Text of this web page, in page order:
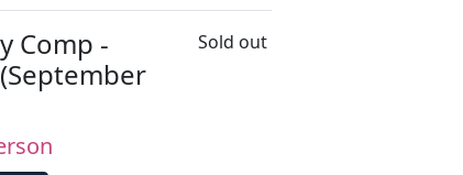
Comp -
(September
Sold out